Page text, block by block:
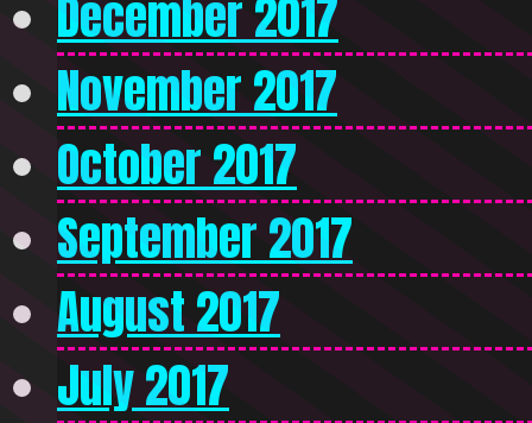
December 2017
November 2017
October 2017
September 2017
August 2017
July 2017